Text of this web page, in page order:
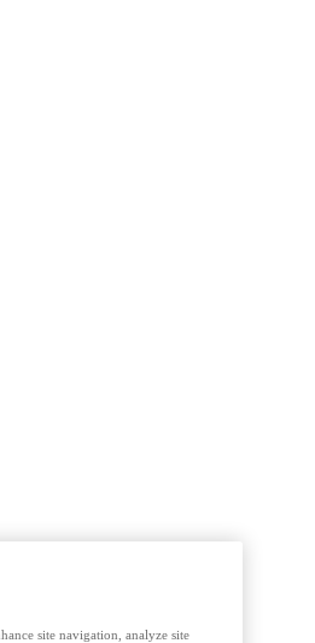
bioenergy and food.
site navigation, analyze site